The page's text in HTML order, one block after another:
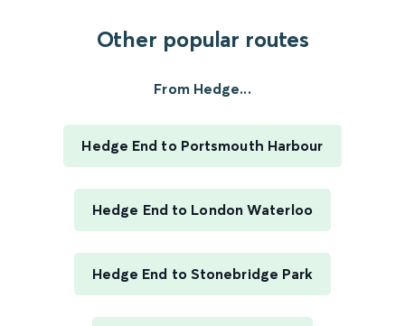
Other popular routes
From Hedge...
Hedge End to Portsmouth Harbour
Hedge End to London Waterloo
Hedge End to Stonebridge Park